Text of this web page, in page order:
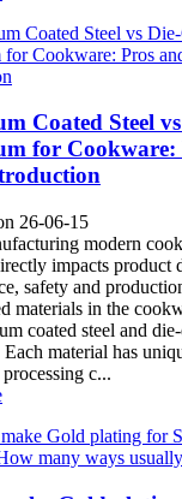
Coated Steel
for Cookware:
26-06-15
modern
impacts product
safety and
materials in the
coated steel and
material has
c...